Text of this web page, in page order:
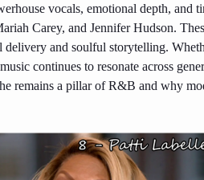
vocals, emotional depth, and
Carey, and Jennifer Hudson.
and soulful storytelling.
continues to resonate across
remains a pillar of R&B and why